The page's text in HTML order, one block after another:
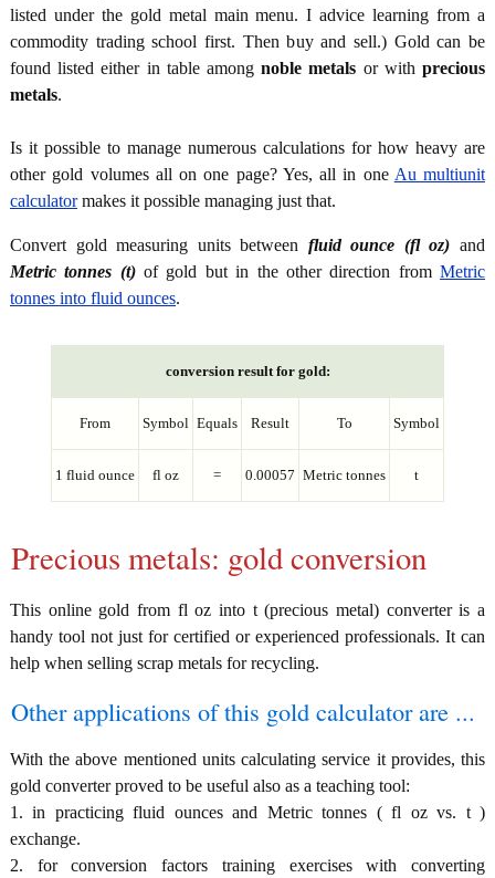
listed under the gold metal main menu. I advice learning from a
commodity trading school first. Then buy and sell.) Gold can be
found listed either in table amongnoble metals or withprecious
metals.
Is it possible to manage numerous calculations for how heavy are
other gold volumes all on one page? Yes, all in one Au multiunit
calculatormakes it possible managing just that.
Convert gold measuring units between fluid ounce (fl oz) and
Metric tonnes (t)of gold but in the other direction fromMetric
tonnes into fluid ounces.
conversion result for gold:
From Symbol Equals Result To Symbol
1 fluid ounce fl oz = 0.00057 Metric tonnes t
Precious metals: gold conversion
This online gold from fl oz into t (precious metal) converter is a
handy tool not just for certified or experienced professionals. It can
help when selling scrap metals for recycling.
Other applications of this gold calculator are ...
With the above mentioned units calculating service it provides, this
gold converter proved to be useful also as a teaching tool:
1. in practicing fluid ounces and Metric tonnes ( fl oz vs. t )
exchange.
2. for conversion factors training exercises with converting